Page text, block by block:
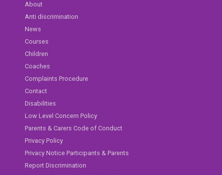
About
Anti discrimination
News
Courses
Children
Coaches
Complaints Procedure
Contact
Disabilities
Low Level Concern Policy
Parents & Carers Code of Conduct
Privacy Policy
Privacy Notice Participants & Parents
Report Discrimination